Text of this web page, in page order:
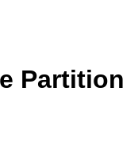
Partition